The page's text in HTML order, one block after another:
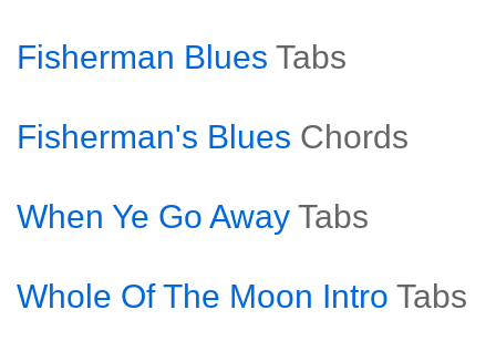
Fisherman Blues Tabs
Fisherman's Blues Chords
When Ye Go Away Tabs
Whole Of The Moon Intro Tabs